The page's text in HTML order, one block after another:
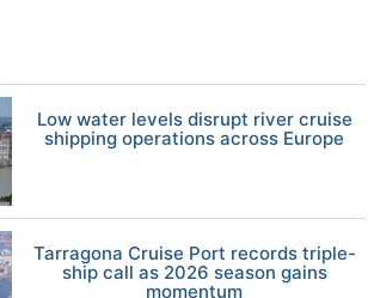
Low water levels disrupt river cruise
shipping operations across Europe
Tarragona Cruise Port records triple-
ship call as 2026 season gains
momentum